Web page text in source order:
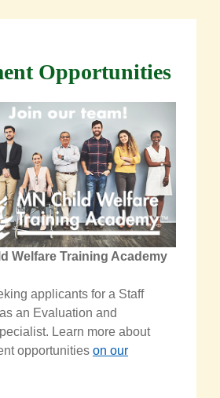
Opportunities
Welfare Training Academy
applicants for a Staff
an Evaluation and
. Learn more about
opportunities on our